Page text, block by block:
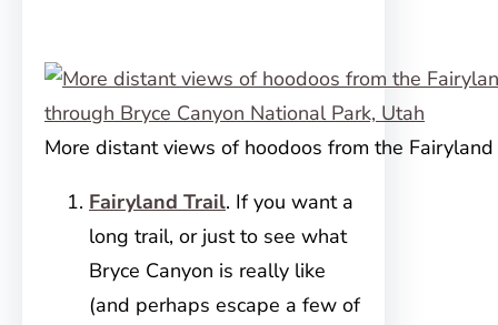
More distant views of hoodoos from the Fairyland
Fairyland Trail. If you want a
long trail, or just to see what
Bryce Canyon is really like
(and perhaps escape a few of